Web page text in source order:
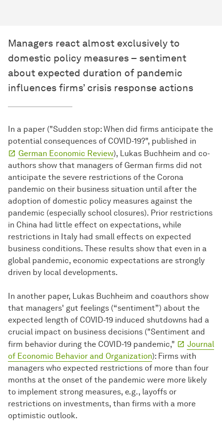
Managers react almost exclusively to
domestic policy measures – sentiment
about expected duration of pandemic
influences firms’ crisis response actions
In a paper ("Sudden stop: When did firms anticipate the
potential consequences of COVID-19?", published in
German Economic Review), Lukas Buchheim and co-
authors show that managers of German firms did not
anticipate the severe restrictions of the Corona
pandemic on their business situation until after the
adoption of domestic policy measures against the
pandemic (especially school closures). Prior restrictions
in China had little effect on expectations, while
restrictions in Italy had small effects on expected
business conditions. These results show that even in a
global pandemic, economic expectations are strongly
driven by local developments.
In another paper, Lukas Buchheim and coauthors show
that managers' gut feelings (“sentiment”) about the
expected length of COVID-19 induced shutdowns had a
crucial impact on business decisions ("Sentiment and
firm behavior during the COVID-19 pandemic,"
Journal
of Economic Behavior and Organization): Firms with
managers who expected restrictions of more than four
months at the onset of the pandemic were more likely
to implement strong measures, e.g., layoffs or
restrictions on investments, than firms with a more
optimistic outlook.